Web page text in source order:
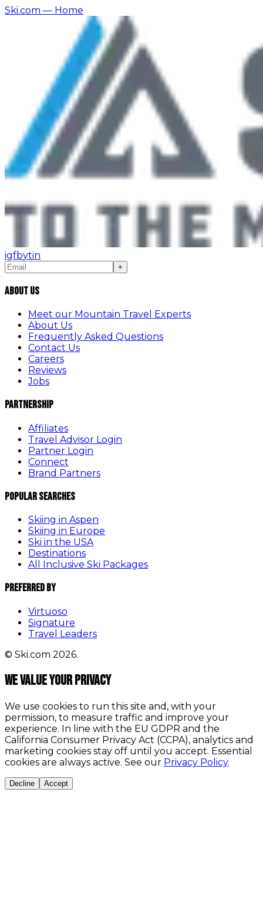
Ski.com — Home
igfbytin
+
About Us
Meet our Mountain Travel Experts
About Us
Frequently Asked Questions
Contact Us
Careers
Reviews
Jobs
Partnership
Affiliates
Travel Advisor Login
Partner Login
Connect
Brand Partners
Popular Searches
Skiing in Aspen
Skiing in Europe
Ski in the USA
Destinations
All Inclusive Ski Packages
Preferred By
Virtuoso
Signature
Travel Leaders
© Ski.com 2026.
We value your privacy
We use cookies to run this site and, with your
permission, to measure traffic and improve your
experience. In line with the EU GDPR and the
California Consumer Privacy Act (CCPA), analytics and
marketing cookies stay off until you accept. Essential
cookies are always active. See our Privacy Policy.
Decline Accept